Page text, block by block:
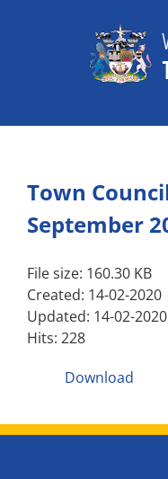
Town
September
File size: 160.30 KB
Created: 14-02-2020
Updated: 14-02-2020
Hits: 228
Download